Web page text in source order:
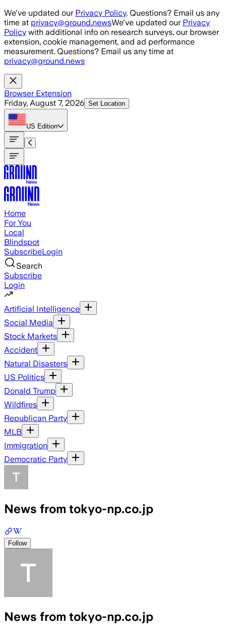
Skip to main content
We've updated our Privacy Policy. Questions? Email us any
time at privacy@ground.newsWe've updated our Privacy
Policy with additional info on research surveys, our browser
extension, cookie management, and ad performance
measurement. Questions? Email us any time at
privacy@ground.news
Browser Extension
Friday, August 7, 2026 Set Location
US Edition
Home
For You
Local
Blindspot
SubscribeLogin
Search
Subscribe
Login
Artificial Intelligence
Social Media
Stock Markets
Accident
Natural Disasters
US Politics
Donald Trump
Wildfires
Republican Party
MLB
Immigration
Democratic Party
News from tokyo-np.co.jp
Follow
News from tokyo-np.co.jp